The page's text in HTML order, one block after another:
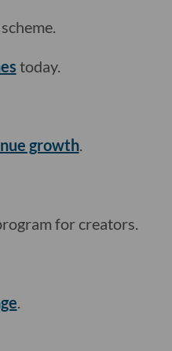
today.
growth.
for creators.
.